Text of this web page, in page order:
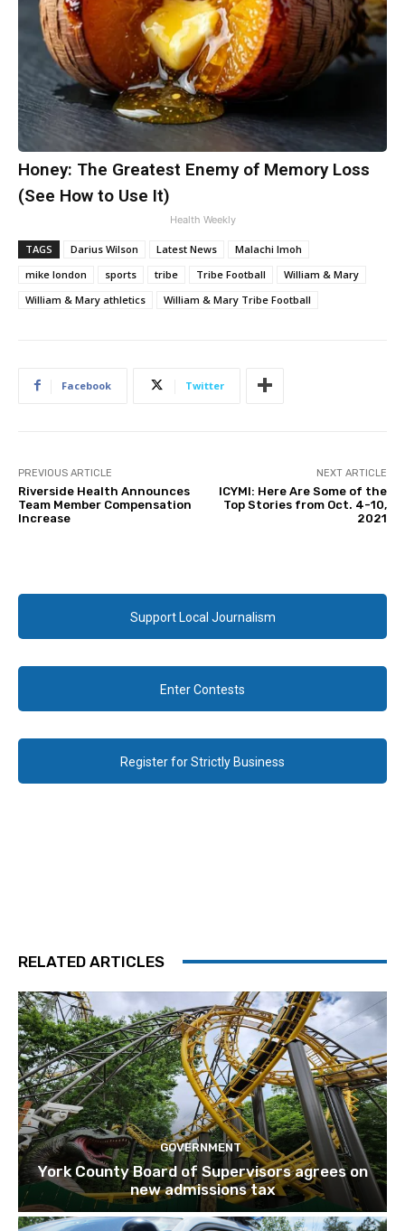
Honey: The Greatest Enemy of Memory Loss
(See How to Use It)
Health Weekly
TAGS Darius Wilson Latest News
Malachi Imoh
mike london
sports tribe Tribe Football
William & Mary
William & Mary athletics
William & Mary Tribe Football
Facebook Twitter
PREVIOUS ARTICLE
Riverside Health Announces
Team Member Compensation
Increase
NEXT ARTICLE
ICYMI: Here Are Some of the
Top Stories from Oct. 4-10,
2021
Support Local Journalism
Enter Contests
Register for Strictly Business
RELATED ARTICLES
GOVERNMENT
York County Board of Supervisors agrees on
new admissions tax